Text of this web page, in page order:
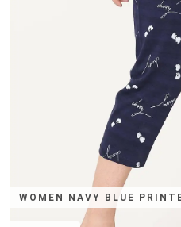
WOMEN NAVY BLUE